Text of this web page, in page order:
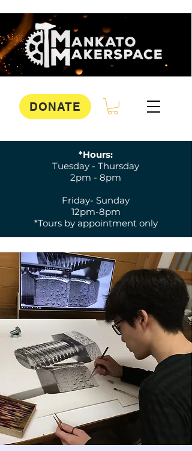
DONATE
*Hours:
Tuesday - Thursday
2pm - 8pm
Friday- Sunday
12pm-8pm
*Tours by appointment only